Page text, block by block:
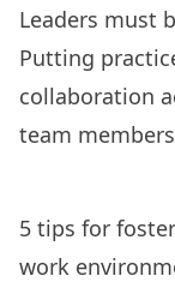
Leaders must
Putting
collaboration
team
5 tips for
work